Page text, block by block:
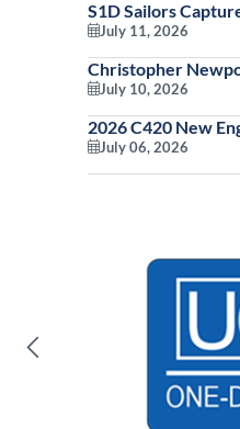
S1D Sailors
July 11, 2026
Christopher
July 10, 2026
2026 C420 New
July 06, 2026